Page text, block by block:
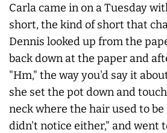
Carla came in on a Tuesday
short, the kind of short that
Dennis looked up from the
back down at the paper and
"Hm," the way you'd say it
she set the pot down and
neck where the hair used to be
didn't notice either," and went